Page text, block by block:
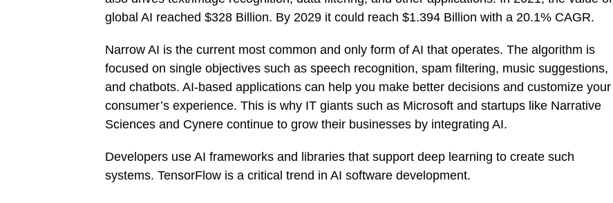
global AI reached $328 Billion. By 2029 it could reach $1.394 Billion with a 20.1% CAGR.
Narrow AI is the current most common and only form of AI that operates. The algorithm is
focused on single objectives such as speech recognition, spam filtering, music suggestions,
and chatbots. AI-based applications can help you make better decisions and customize your
consumer’s experience. This is why IT giants such as Microsoft and startups like Narrative
Sciences and Cynere continue to grow their businesses by integrating AI.
Developers use AI frameworks and libraries that support deep learning to create such
systems. TensorFlow is a critical trend in AI software development.